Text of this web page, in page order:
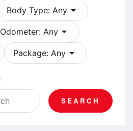
Body Type: Any arrow_drop_down
Odometer: Any arrow_drop_down
Package: Any arrow_drop_down
SEARCH